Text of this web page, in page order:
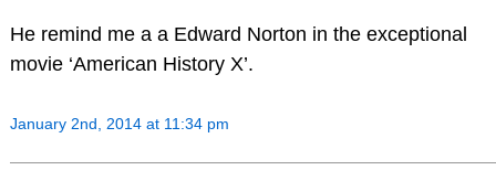
He remind me a a Edward Norton in the exceptional
movie ‘American History X’.
January 2nd, 2014 at 11:34 pm